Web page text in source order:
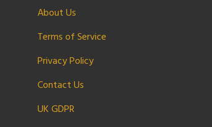
About Us
Terms of Service
Privacy Policy
Contact Us
UK GDPR